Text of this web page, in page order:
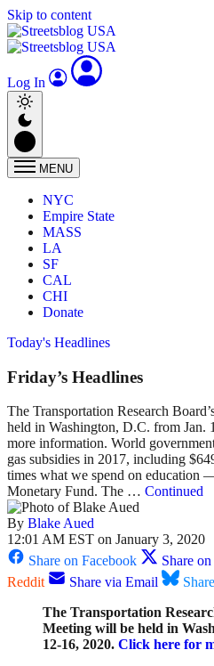
Skip to content
Log In
MENU
NYC
Empire State
MASS
LA
SF
CAL
CHI
Donate
Today's Headlines
Friday’s Headlines
The Transportation Research
held in Washington, D.C. from Jan.
more information. World
gas subsidies in 2017, including
times what we spend on education
Monetary Fund. The … Continued
By Blake Aued
12:01 AM EST on January 3, 2020
Share on Facebook
Share
Reddit
Share via Email
The Transportation
Meeting will be held in
12-16, 2020. Click here for